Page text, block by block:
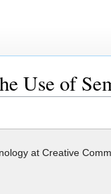
Use of
at Creative